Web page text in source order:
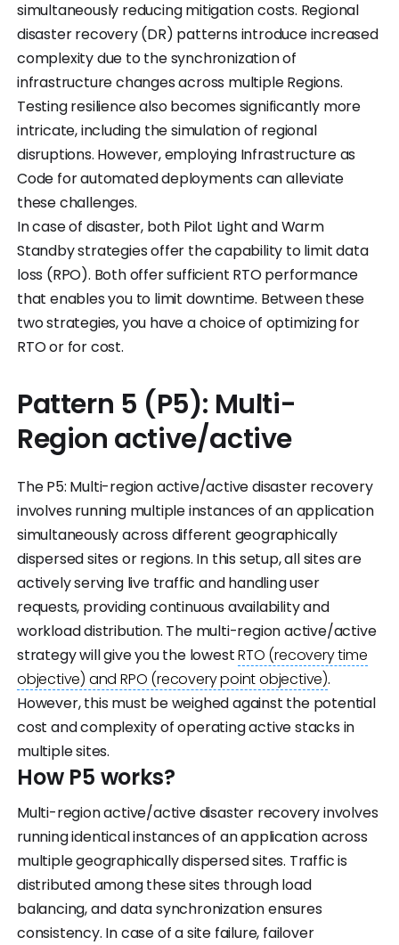
simultaneously reducing mitigation costs. Regional
disaster recovery (DR) patterns introduce increased
complexity due to the synchronization of
infrastructure changes across multiple Regions.
Testing resilience also becomes significantly more
intricate, including the simulation of regional
disruptions. However, employing Infrastructure as
Code for automated deployments can alleviate
these challenges.
In case of disaster, both Pilot Light and Warm
Standby strategies offer the capability to limit data
loss (RPO). Both offer sufficient RTO performance
that enables you to limit downtime. Between these
two strategies, you have a choice of optimizing for
RTO or for cost.
Pattern 5 (P5): Multi-
Region active/active
The P5: Multi-region active/active disaster recovery
involves running multiple instances of an application
simultaneously across different geographically
dispersed sites or regions. In this setup, all sites are
actively serving live traffic and handling user
requests, providing continuous availability and
workload distribution. The multi-region active/active
strategy will give you the lowestRTO (recovery time
objective) and RPO (recovery point objective).
However, this must be weighed against the potential
cost and complexity of operating active stacks in
multiple sites.
How P5 works?
Multi-region active/active disaster recovery involves
running identical instances of an application across
multiple geographically dispersed sites. Traffic is
distributed among these sites through load
balancing, and data synchronization ensures
consistency. In case of a site failure, failover